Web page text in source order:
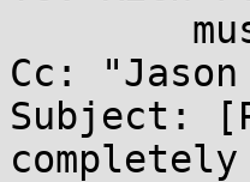
Cc:
Subject: